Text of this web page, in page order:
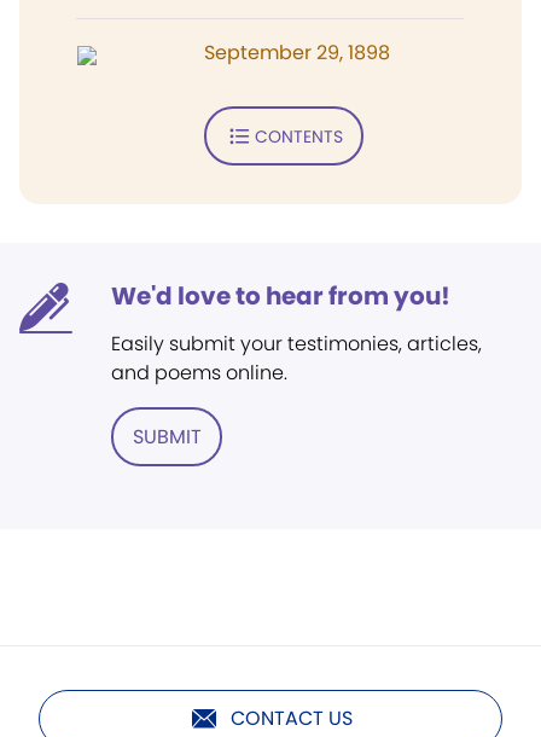
September 29, 1898
CONTENTS
We'd love to hear from you!
Easily submit your testimonies, articles,
and poems online.
SUBMIT
CONTACT US